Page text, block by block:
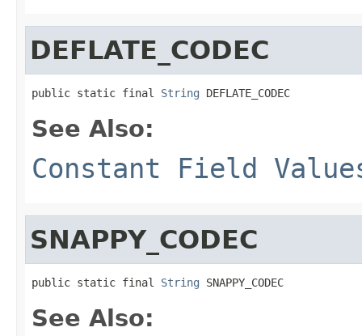
DEFLATE_CODEC
public static final String DEFLATE_CODEC
See Also:
Constant Field
SNAPPY_CODEC
public static final String SNAPPY_CODEC
See Also: